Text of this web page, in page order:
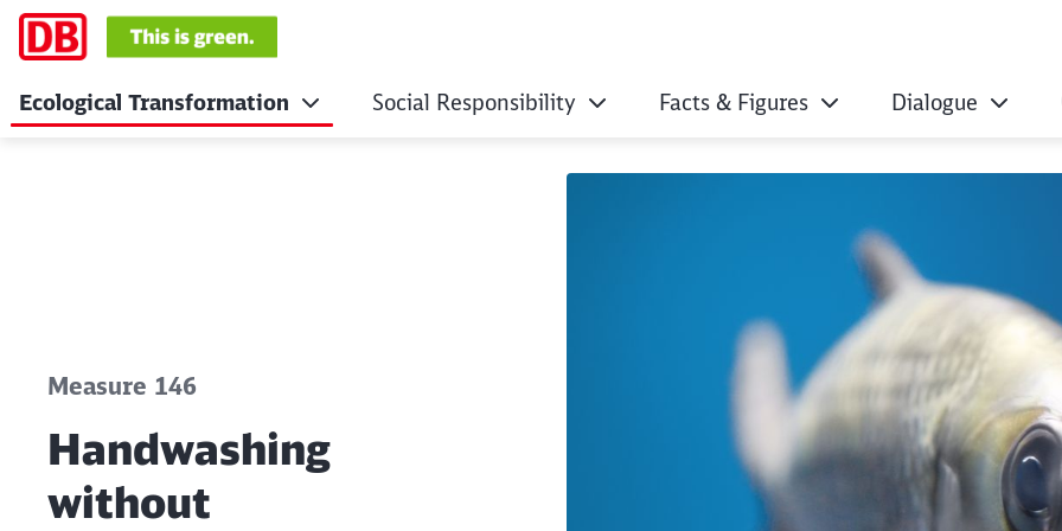
Handwashing without microplastics
Ecological Transformation Social Responsibility Facts & Figures Dialogue
Measure 146
Handwashing
without